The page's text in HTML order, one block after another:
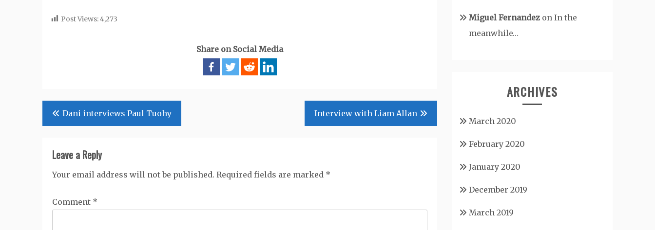
Post Views:4,273
Share on Social Media
Post
navigation
Dani interviews Paul Tuohy Interview with Liam Allan
Leave a Reply
Your email address will not be published. Required fields are marked *
Comment *
Miguel Fernandez on In the
meanwhile…
ARCHIVES
March 2020
February 2020
January 2020
December 2019
March 2019